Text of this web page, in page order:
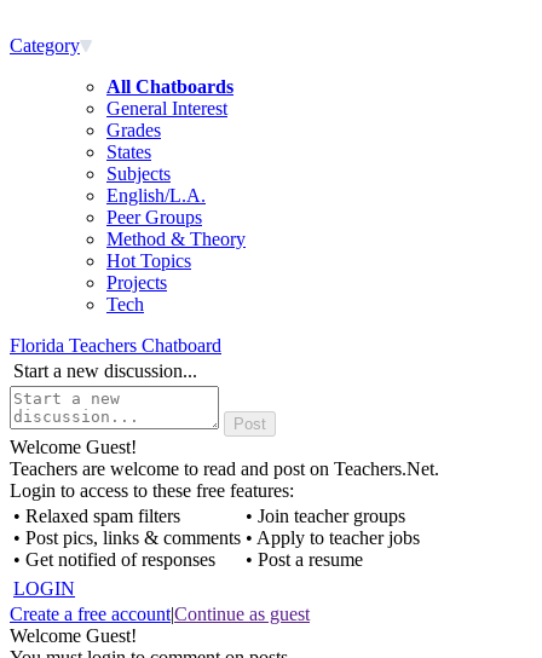
Category
All Chatboards
General Interest
Grades
States
Subjects
English/L.A.
Peer Groups
Method & Theory
Hot Topics
Projects
Tech
Florida Teachers Chatboard
Start a new discussion...
Welcome Guest!
Teachers are welcome to read and post on Teachers.Net.
Login to access to these free features:
• Relaxed spam filters
• Post pics, links & comments
• Get notified of responses
• Join teacher groups
• Apply to teacher jobs
• Post a resume
LOGIN
Create a free account|Continue as guest
Welcome Guest!